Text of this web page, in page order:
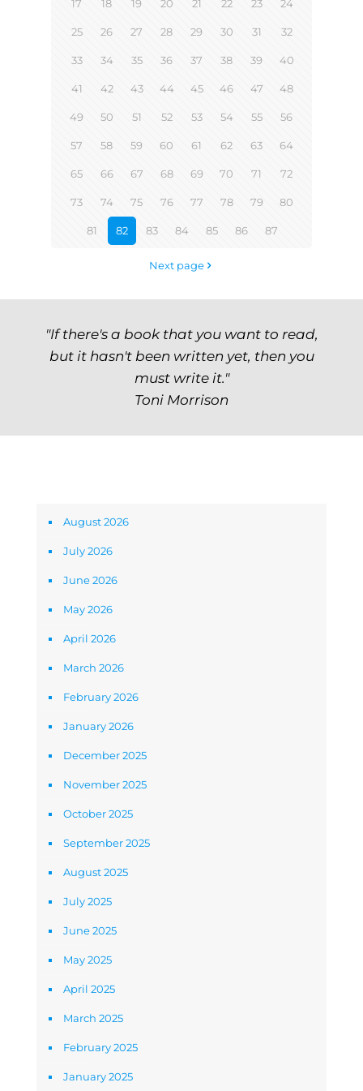
17 18 19 20 21 22 23 24
25 26 27 28 29 30 31 32
33 34 35 36 37 38 39 40
41 42 43 44 45 46 47 48
49 50 51 52 53 54 55 56
57 58 59 60 61 62 63 64
65 66 67 68 69 70 71 72
73 74 75 76 77 78 79 80
81 82 83 84 85 86 87
Next page
"If there's a book that you want to read,
but it hasn't been written yet, then you
must write it."
Toni Morrison
August 2026
July 2026
June 2026
May 2026
April 2026
March 2026
February 2026
January 2026
December 2025
November 2025
October 2025
September 2025
August 2025
July 2025
June 2025
May 2025
April 2025
March 2025
February 2025
January 2025